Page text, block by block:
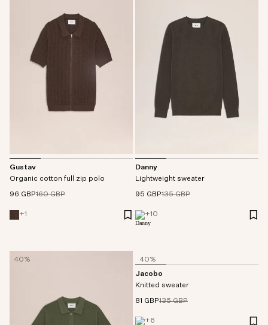
Gustav
Organic cotton full zip polo
96 GBP160 GBP
+1
Danny
Lightweight sweater
95 GBP135 GBP
+10
40%
40%
Jacobo
Knitted sweater
81 GBP135 GBP
+6